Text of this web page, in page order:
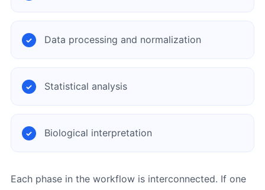
Data processing and normalization
Statistical analysis
Biological interpretation
Each phase in the workflow is interconnected. If one